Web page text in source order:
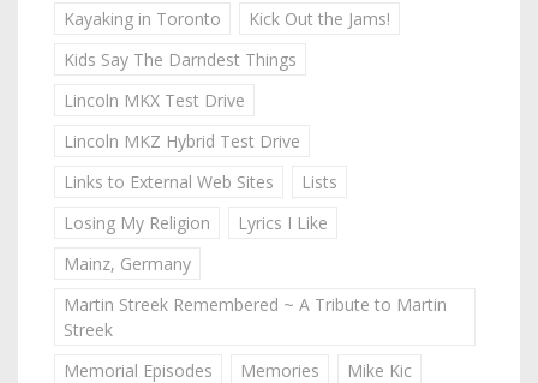
Kayaking in Toronto
Kick Out the Jams!
Kids Say The Darndest Things
Lincoln MKX Test Drive
Lincoln MKZ Hybrid Test Drive
Links to External Web Sites
Lists
Losing My Religion
Lyrics I Like
Mainz, Germany
Martin Streek Remembered ~ A Tribute to Martin
Streek
Memorial Episodes
Memories
Mike Kic